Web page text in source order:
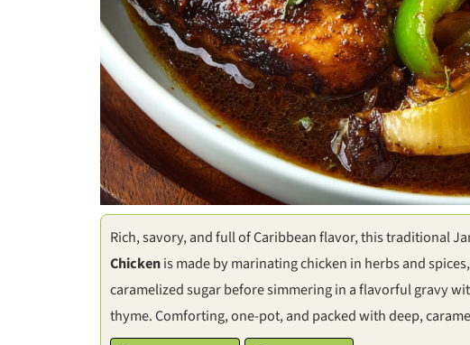
Rich, savory, and full of Caribbean flavor, this traditional
Chickenis made by marinating chicken in herbs and
caramelized sugar before simmering in a flavorful gravy
thyme. Comforting, one-pot, and packed with deep,